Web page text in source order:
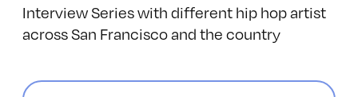
Interview Series with different hip hop artist
across San Francisco and the country